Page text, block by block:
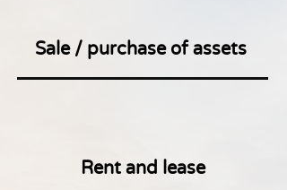
Sale / purchase of assets
Rent and lease